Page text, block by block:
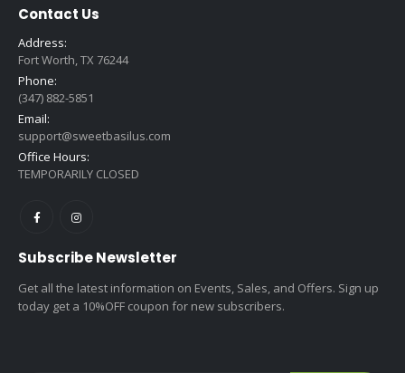
Contact Us
Address:
Fort Worth, TX 76244
Phone:
(347) 882-5851
Email:
support@sweetbasilus.com
Office Hours:
TEMPORARILY CLOSED
Subscribe Newsletter
Get all the latest information on Events, Sales, and Offers. Sign up
today get a 10%OFF coupon for new subscribers.